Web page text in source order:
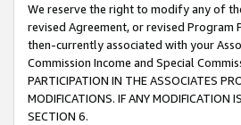
We reserve the right to modify any of
revised Agreement, or revised
then-currently associated with your
Commission Income and Special
PARTICIPATION IN THE ASSOCIATES
MODIFICATIONS. IF ANY MODIFICATION
SECTION 6.